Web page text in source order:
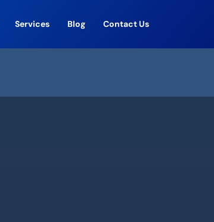
Services Blog Contact Us